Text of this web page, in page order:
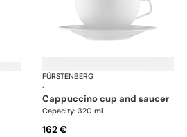
Fluen shifting colors
FÜRSTENBERG
·
cappuccino cup and saucer
Capacity: 320 ml
162 €